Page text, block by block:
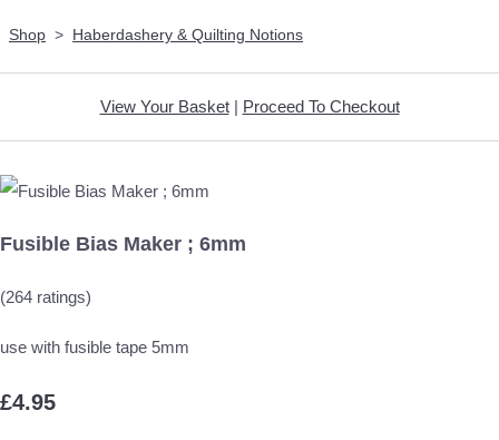
Shop > Haberdashery & Quilting Notions
View Your Basket| Proceed To Checkout
Fusible Bias Maker ; 6mm
(264 ratings)
use with fusible tape 5mm
£4.95